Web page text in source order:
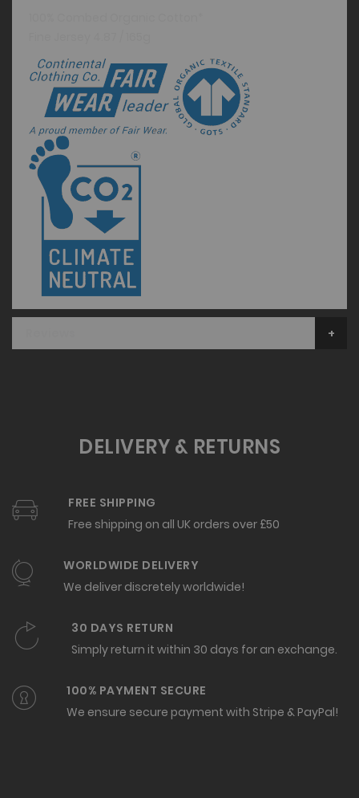
DELIVERY & RETURNS
FREE SHIPPING
Free shipping on all UK orders over £50
WORLDWIDE DELIVERY
We deliver discretely worldwide!
30 DAYS RETURN
Simply return it within 30 days for an exchange.
100% PAYMENT SECURE
We ensure secure payment with Stripe & PayPal!